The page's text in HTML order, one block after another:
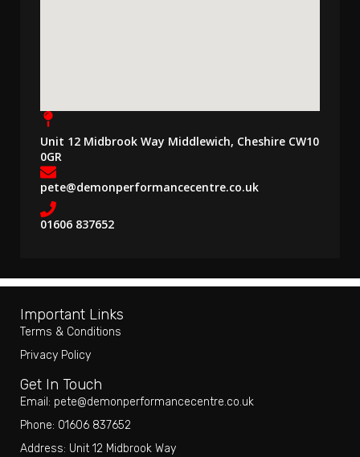
Unit 12 Midbrook Way Middlewich, Cheshire CW10
0GR
pete@demonperformancecentre.co.uk
01606 837652
Important Links
Terms & Conditions
Privacy Policy
Get In Touch
Email: pete@demonperformancecentre.co.uk
Phone: 01606 837652
Address: Unit 12 Midbrook Way